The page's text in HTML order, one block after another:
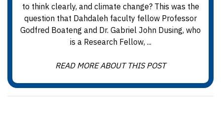
to think clearly, and climate change? This was the
question that Dahdaleh faculty fellow Professor
Godfred Boateng and Dr. Gabriel John Dusing, who
is a Research Fellow, ...
READ MORE ABOUT THIS POST